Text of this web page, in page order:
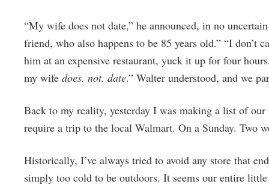
“My wife does not date,” he announced, in no
friend, who also happens to be 85 years old.” “I don’t
him at an expensive restaurant, yuck it up for four
my wife does. not. date.” Walter understood, and we
Back to my reality, yesterday I was making a list of
require a trip to the local Walmart. On a Sunday. Two
Historically, I’ve always tried to avoid any store that
simply too cold to be outdoors. It seems our entire